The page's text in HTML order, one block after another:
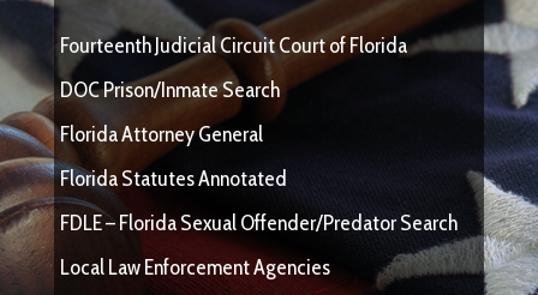
Fourteenth Judicial Circuit Court of Florida
DOC Prison/Inmate Search
Florida Attorney General
Florida Statutes Annotated
FDLE – Florida Sexual Offender/Predator Search
Local Law Enforcement Agencies